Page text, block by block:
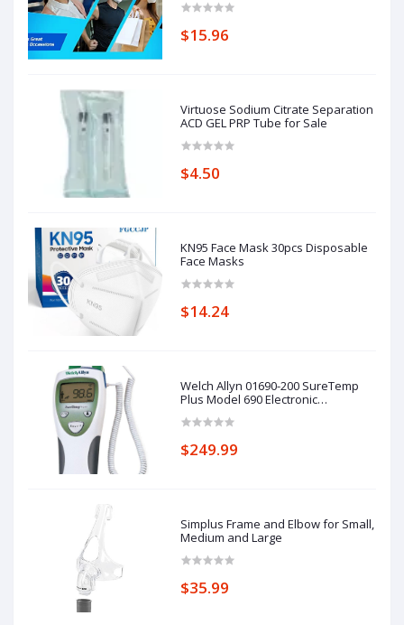
$15.96
Virtuose Sodium Citrate Separation
ACD GEL PRP Tube for Sale
$4.50
KN95 Face Mask 30pcs Disposable
Face Masks
$14.24
Welch Allyn 01690-200 SureTemp
Plus Model 690 Electronic
Probe Well
$249.99
Simplus Frame and Elbow for Small,
Medium and Large
$35.99